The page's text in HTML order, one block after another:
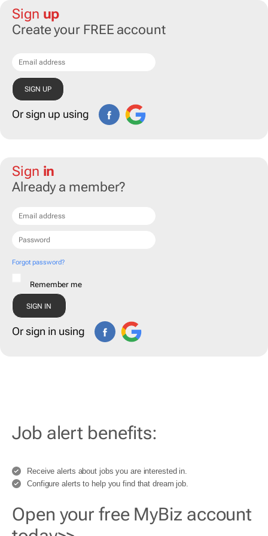
Sign up
Create your FREE account
Or sign up using
Sign in
Already a member?
Forgot password?
Remember me
Or sign in using
Job alert benefits:
Receive alerts about jobs you are interested in.
Configure alerts to help you find that dream job.
Open your free MyBiz account